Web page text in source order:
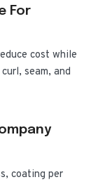
For
cost while
seam, and
coating per